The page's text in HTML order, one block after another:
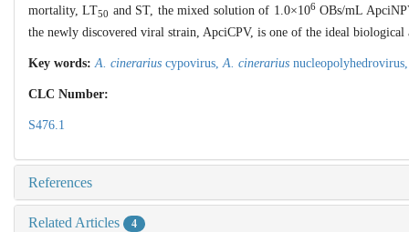
mortality, LT50 and ST, the mixed solution of 1.0×106OBs/mL
the newly discovered viral strain, ApciCPV, is one of the ideal
Key words: A. cinerarius cypovirus, A. cinerarius
CLC Number:
S476.1
References
Related Articles 4